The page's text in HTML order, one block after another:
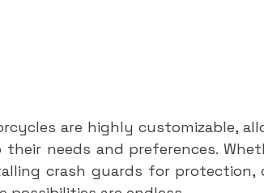
are highly customizable,
their needs and preferences.
crash guards for